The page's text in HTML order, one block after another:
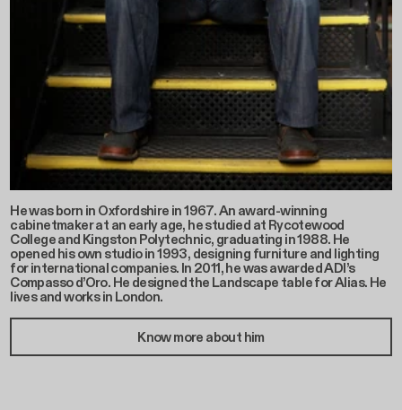
He was born in Oxfordshire in 1967. An award-winning
cabinetmaker at an early age, he studied at Rycotewood
College and Kingston Polytechnic, graduating in 1988. He
opened his own studio in 1993, designing furniture and lighting
for international companies. In 2011, he was awarded ADI’s
Compasso d’Oro. He designed the Landscape table for Alias. He
lives and works in London.
Know more about him